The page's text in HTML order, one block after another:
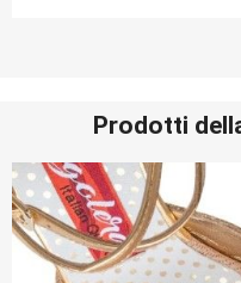
Prodotti